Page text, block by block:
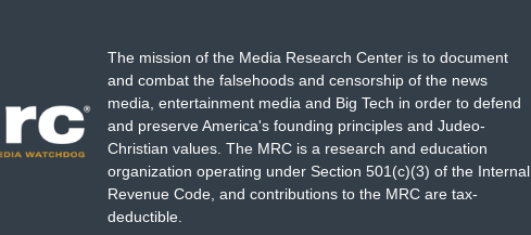
The mission of the Media Research Center is to document
and combat the falsehoods and censorship of the news
media, entertainment media and Big Tech in order to defend
and preserve America's founding principles and Judeo-
Christian values. The MRC is a research and education
organization operating under Section 501(c)(3) of the Internal
Revenue Code, and contributions to the MRC are tax-
deductible.